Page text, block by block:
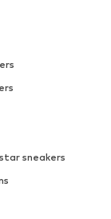
sneakers